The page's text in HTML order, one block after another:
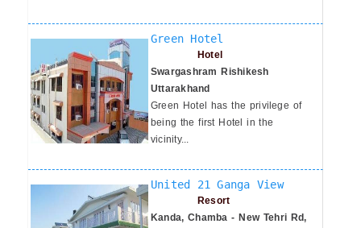
Green Hotel
Hotel
Swargashram Rishikesh
Uttarakhand
Green Hotel has the privilege of
being the first Hotel in the
vicinity...
United 21 Ganga View
Resort
Kanda, Chamba - New Tehri Rd,